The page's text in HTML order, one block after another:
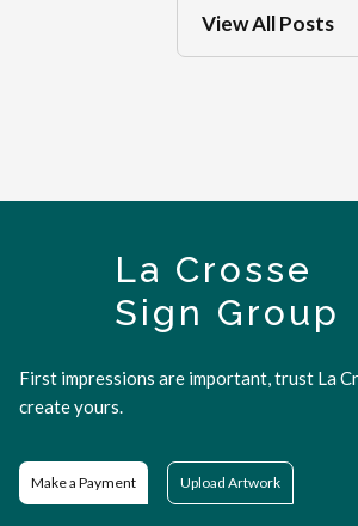
View All Posts
La Crosse
Sign Group
First impressions are important, trust La
create yours.
Make a Payment Upload Artwork